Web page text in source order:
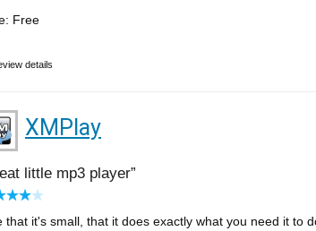
Free
details
XMPlay
little mp3 player
that it's small, that it does exactly what you need it to